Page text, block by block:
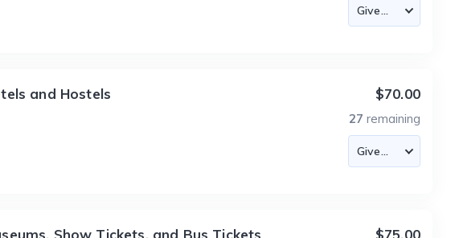
and Hostels $70.00
27 remaining
Show Tickets, and Bus Tickets $75.00